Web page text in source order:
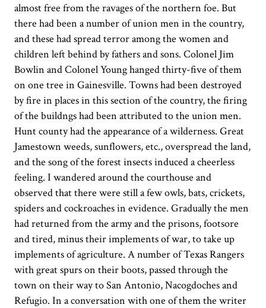
almost free from the ravages of the northern foe. But
there had been a number of union men in the country,
and these had spread terror among the women and
children left behind by fathers and sons. Colonel Jim
Bowlin and Colonel Young hanged thirty-five of them
on one tree in Gainesville. Towns had been destroyed
by fire in places in this section of the country, the firing
of the buildngs had been attributed to the union men.
Hunt county had the appearance of a wilderness. Great
Jamestown weeds, sunflowers, etc., overspread the land,
and the song of the forest insects induced a cheerless
feeling. I wandered around the courthouse and
observed that there were still a few owls, bats, crickets,
spiders and cockroaches in evidence. Gradually the men
had returned from the army and the prisons, footsore
and tired, minus their implements of war, to take up
implements of agriculture. A number of Texas Rangers
with great spurs on their boots, passed through the
town on their way to San Antonio, Nacogdoches and
Refugio. In a conversation with one of them the writer